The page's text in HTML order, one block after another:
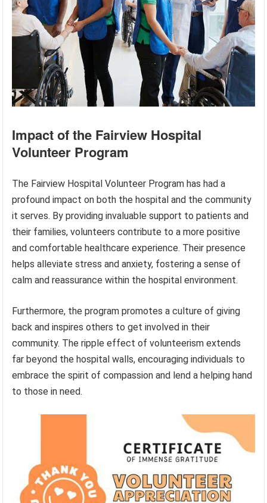
Impact of the Fairview Hospital
Volunteer Program
The Fairview Hospital Volunteer Program has had a
profound impact on both the hospital and the community
it serves. By providing invaluable support to patients and
their families, volunteers contribute to a more positive
and comfortable healthcare experience. Their presence
helps alleviate stress and anxiety, fostering a sense of
calm and reassurance within the hospital environment.
Furthermore, the program promotes a culture of giving
back and inspires others to get involved in their
community. The ripple effect of volunteerism extends
far beyond the hospital walls, encouraging individuals to
embrace the spirit of compassion and lend a helping hand
to those in need.